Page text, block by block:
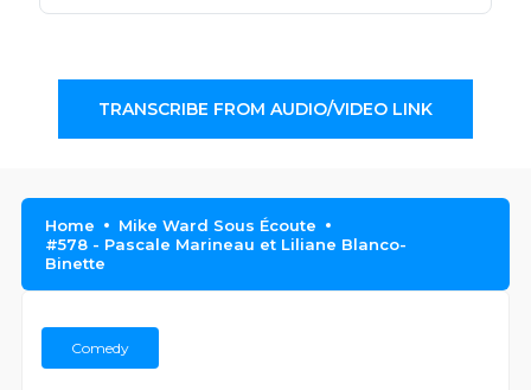
TRANSCRIBE FROM AUDIO/VIDEO LINK
Home
Mike Ward Sous Écoute
#578 - Pascale Marineau et Liliane Blanco-
Binette
Comedy